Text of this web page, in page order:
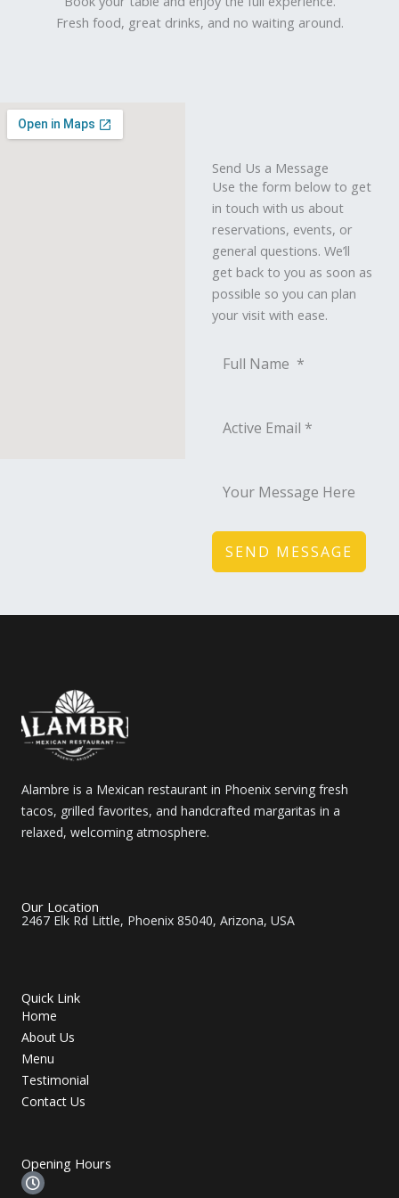
Fresh food, great drinks, and no waiting around.
Send Us a Message
Use the form below to get
in touch with us about
reservations, events, or
general questions. We’ll
get back to you as soon as
possible so you can plan
your visit with ease.
SEND MESSAGE
Alambre is a Mexican restaurant in Phoenix serving fresh
tacos, grilled favorites, and handcrafted margaritas in a
relaxed, welcoming atmosphere.
Our Location
2467 Elk Rd Little, Phoenix 85040, Arizona, USA
Quick Link
Home
About Us
Menu
Testimonial
Contact Us
Opening Hours